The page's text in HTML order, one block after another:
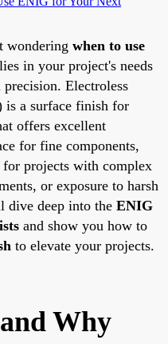
wondering when to use
in your project's needs
Electroless
a surface finish for
offers excellent
for fine components,
projects with complex
or exposure to harsh
dive deep into the ENIG
and show you how to
to elevate your projects.
Why